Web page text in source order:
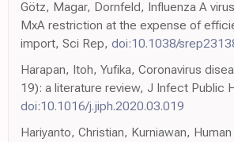
Götz, Magar, Dornfeld, Influenza A
MxA restriction at the expense of
import, Sci Rep, doi:10.1038/
Harapan, Itoh, Yufika, Coronavirus
19): a literature review, J Infect Public
doi:10.1016/j.jiph.2020.03.019
Hariyanto, Christian, Kurniawan,